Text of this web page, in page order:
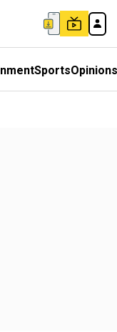
SportsOpinions